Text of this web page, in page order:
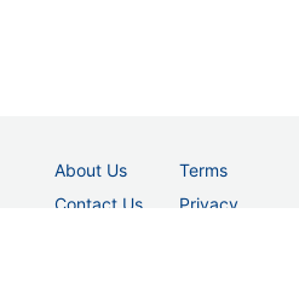
About Us
Contact Us
Terms
Privacy